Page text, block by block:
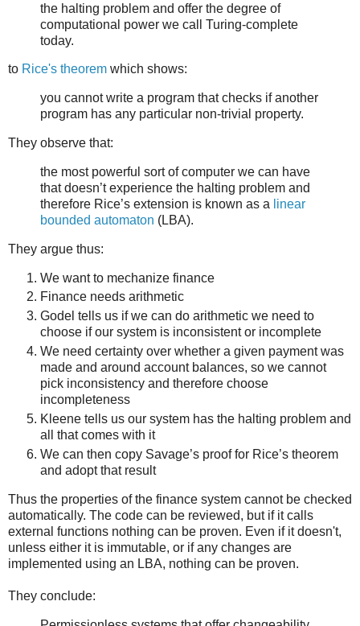
the halting problem and offer the degree of
computational power we call Turing-complete
today.
to Rice's theorem which shows:
you cannot write a program that checks if another
program has any particular non-trivial property.
They observe that:
the most powerful sort of computer we can have
that doesn’t experience the halting problem and
therefore Rice’s extension is known as a linear
bounded automaton (LBA).
They argue thus:
We want to mechanize finance
Finance needs arithmetic
Godel tells us if we can do arithmetic we need to
choose if our system is inconsistent or incomplete
We need certainty over whether a given payment was
made and around account balances, so we cannot
pick inconsistency and therefore choose
incompleteness
Kleene tells us our system has the halting problem and
all that comes with it
We can then copy Savage’s proof for Rice’s theorem
and adopt that result
Thus the properties of the finance system cannot be checked
automatically. The code can be reviewed, but if it calls
external functions nothing can be proven. Even if it doesn't,
unless either it is immutable, or if any changes are
implemented using an LBA, nothing can be proven.
They conclude: